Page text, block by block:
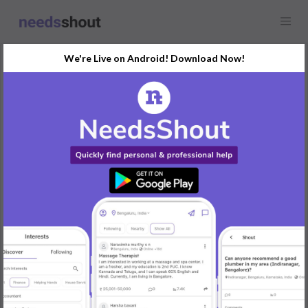
Graphic Designer
Hello Creative Minds! I'm in need of a talented graphic designer
to help with my upcoming project. If you have experience in logo
design and branding, please share your portfolio or website. I'm
looking for someone who can bring my vision to life. Feel free to
DM me or comment below with your work samples. Excited to
#GraphicDesign #LogoDesigner #CreativeCollaboration
REPLY
We're Live on Android! Download Now!